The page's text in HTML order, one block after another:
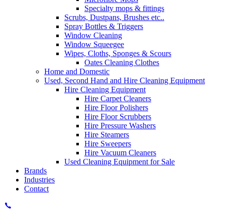
Specialty mops & fittings
Scrubs, Dustpans, Brushes etc..
Spray Bottles & Triggers
Window Cleaning
Window Squeegee
Wipes, Cloths, Sponges & Scours
Oates Cleaning Clothes
Home and Domestic
Used, Second Hand and Hire Cleaning Equipment
Hire Cleaning Equipment
Hire Carpet Cleaners
Hire Floor Polishers
Hire Floor Scrubbers
Hire Pressure Washers
Hire Steamers
Hire Sweepers
Hire Vacuum Cleaners
Used Cleaning Equipment for Sale
Brands
Industries
Contact